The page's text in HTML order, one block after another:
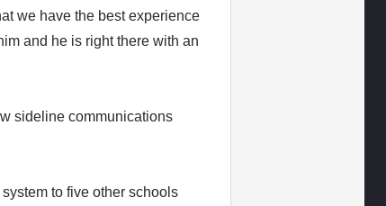
we have the best experience
and he is right there with an
sideline communications
to five other schools